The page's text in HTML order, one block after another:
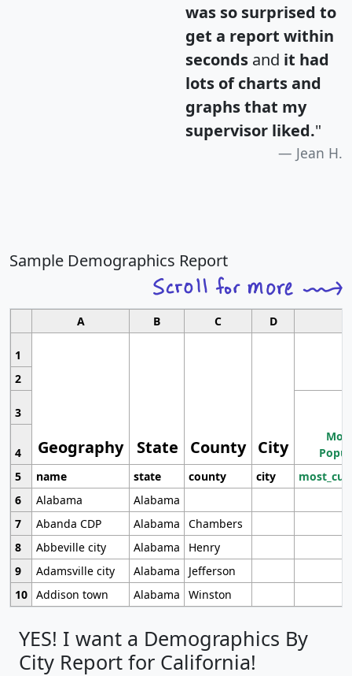
was so surprised to
get a report within
seconds and it had
lots of charts and
graphs that my
supervisor liked."
Jean H.
Sample Demographics Report
A B C D
1
Geography State County City
2
3
4
5
name state county city
6
Alabama
Alabama
7
Abanda CDP Alabama
Chambers
8
Abbeville city Alabama
Henry
9
Adamsville city Alabama
Jefferson
10 Addison town Alabama Winston
YES! I want a Demographics By
City Report for California!